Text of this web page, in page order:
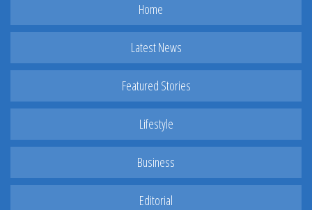
Home
Latest News
Featured Stories
Lifestyle
Business
Editorial